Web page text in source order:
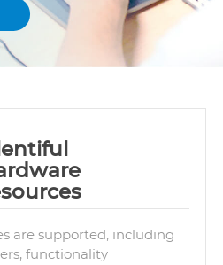
are supported, including
functionality